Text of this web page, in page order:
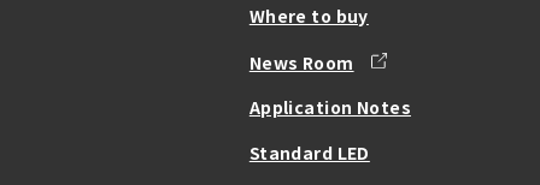
Where to buy
News Room
Application Notes
Standard LED